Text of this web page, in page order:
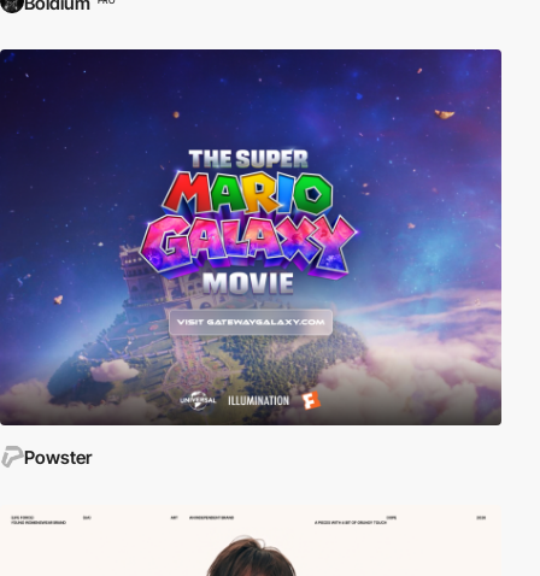
Powster